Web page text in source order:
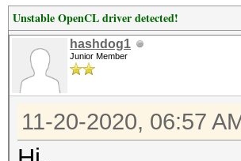
Unstable OpenCL driver detected!
hashdog1
Junior Member
11-20-2020, 06:57